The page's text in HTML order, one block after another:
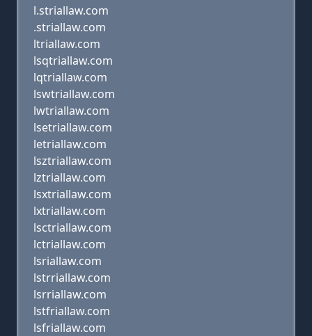
l.striallaw.com
.striallaw.com
ltriallaw.com
lsqtriallaw.com
lqtriallaw.com
lswtriallaw.com
lwtriallaw.com
lsetriallaw.com
letriallaw.com
lsztriallaw.com
lztriallaw.com
lsxtriallaw.com
lxtriallaw.com
lsctriallaw.com
lctriallaw.com
lsriallaw.com
lstrriallaw.com
lsrriallaw.com
lstfriallaw.com
lsfriallaw.com